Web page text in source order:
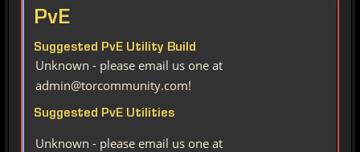
PvE
Suggested PvE Utility Build
Unknown - please email us one at
admin@torcommunity.com!
Suggested PvE Utilities
Unknown - please email us one at